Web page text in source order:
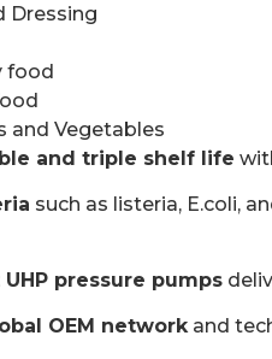
Dressing
food
and Vegetables
and triple shelf life
such as listeria, E.coli,
pressure pumps
OEM networkand